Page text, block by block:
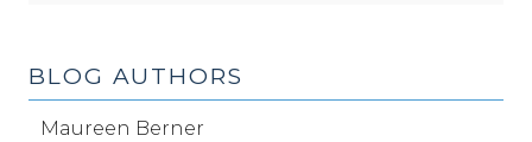
BLOG AUTHORS
Maureen Berner